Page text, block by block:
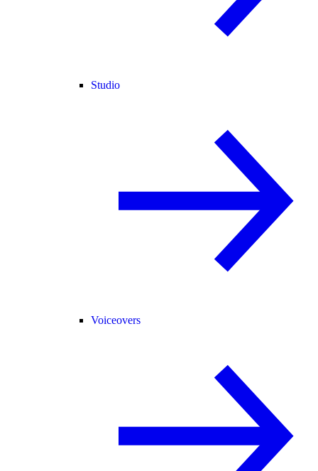
Studio
Voiceovers